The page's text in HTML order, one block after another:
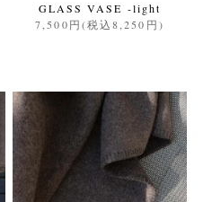
GLASS VASE -light
7,500円(税込8,250円)